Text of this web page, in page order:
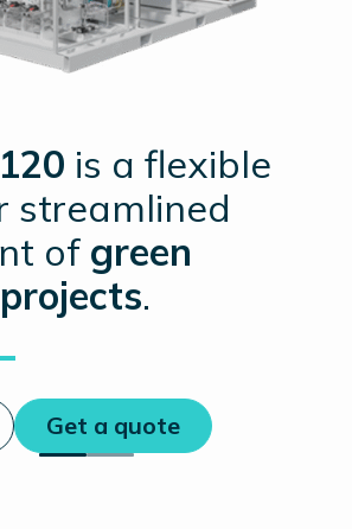
is a flexible
streamlined
of green
.
Get a quote